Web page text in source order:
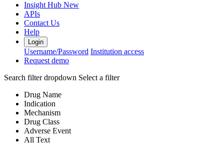
Insight Hub New
APIs
Contact Us
Help
Login
Username/Password Institution access
Request demo
Search filter dropdown Select a filter
Drug Name
Indication
Mechanism
Drug Class
Adverse Event
All Text